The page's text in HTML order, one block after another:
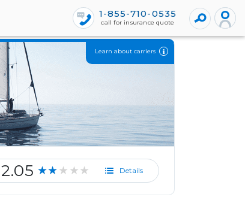
1-855-710-0535
call for insurance quote
Learn about carriers
2.05 ★★★★★ Details